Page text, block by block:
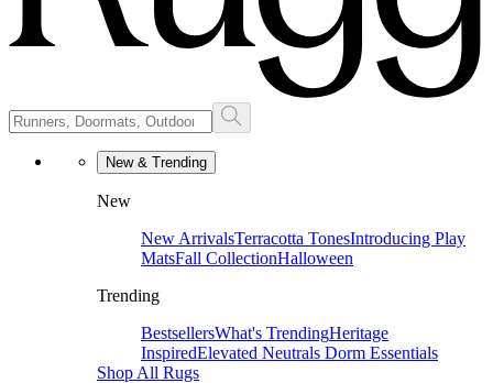
New & Trending
New
New ArrivalsTerracotta TonesIntroducing Play
MatsFall CollectionHalloween
Trending
BestsellersWhat's TrendingHeritage
InspiredElevated Neutrals Dorm Essentials
Shop All Rugs